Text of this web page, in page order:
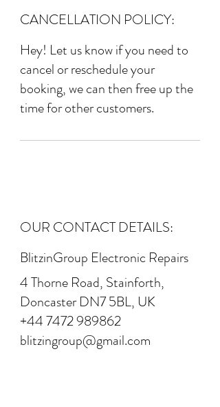
CANCELLATION POLICY:
Hey! Let us know if you need to
cancel or reschedule your
booking, we can then free up the
time for other customers.
OUR CONTACT DETAILS:
BlitzinGroup Electronic Repairs
4 Thorne Road, Stainforth,
Doncaster DN7 5BL, UK
+44 7472 989862
blitzingroup@gmail.com